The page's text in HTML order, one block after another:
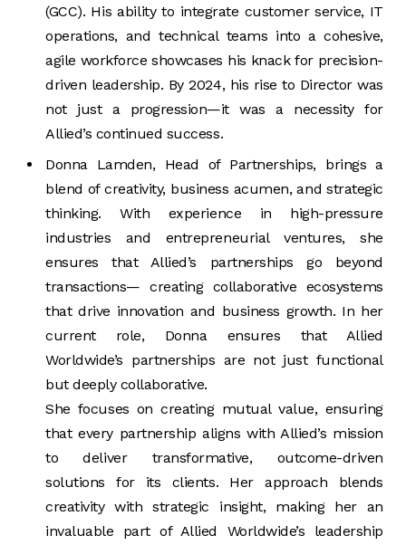
(GCC). His ability to integrate customer service, IT
operations, and technical teams into a cohesive,
agile workforce showcases his knack for precision-
driven leadership. By 2024, his rise to Director was
not just a progression—it was a necessity for
Allied’s continued success.
Donna Lamden, Head of Partnerships, brings a
blend of creativity, business acumen, and strategic
thinking. With experience in high-pressure
industries and entrepreneurial ventures, she
ensures that Allied’s partnerships go beyond
transactions— creating collaborative ecosystems
that drive innovation and business growth. In her
current role, Donna ensures that Allied
Worldwide’s partnerships are not just functional
but deeply collaborative.
She focuses on creating mutual value, ensuring
that every partnership aligns with Allied’s mission
to deliver transformative, outcome-driven
solutions for its clients. Her approach blends
creativity with strategic insight, making her an
invaluable part of Allied Worldwide’s leadership